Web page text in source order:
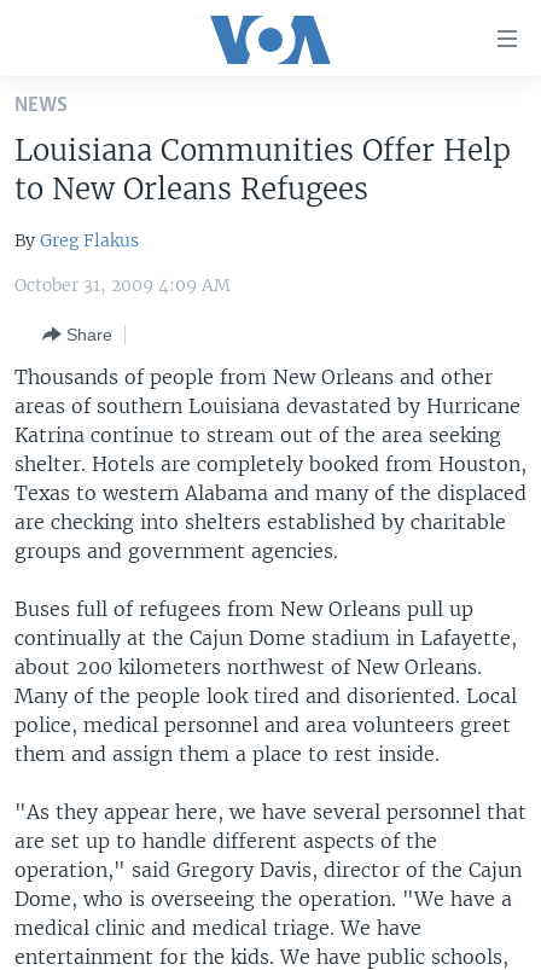
Skip
main
content
Skip
to
Navigation
Search
THE AMERICAS
EAST ASIA
EUROPE
MIDDLE EAST
SOUTH & CENTRAL ASIA
VOA LANGUAGES
LATEST GLOBAL COVERAGE
FOLLOW US
Languages
NEWS
Louisiana Communities Offer Help
to New Orleans Refugees
By Greg Flakus
October 31, 2009 4:09 AM
Share
Thousands of people from New Orleans and other
areas of southern Louisiana devastated by Hurricane
Katrina continue to stream out of the area seeking
shelter. Hotels are completely booked from Houston,
Texas to western Alabama and many of the displaced
are checking into shelters established by charitable
groups and government agencies.
Buses full of refugees from New Orleans pull up
continually at the Cajun Dome stadium in Lafayette,
about 200 kilometers northwest of New Orleans.
Many of the people look tired and disoriented. Local
police, medical personnel and area volunteers greet
them and assign them a place to rest inside.
"As they appear here, we have several personnel that
are set up to handle different aspects of the
operation," said Gregory Davis, director of the Cajun
Dome, who is overseeing the operation. "We have a
medical clinic and medical triage. We have
entertainment for the kids. We have public schools,